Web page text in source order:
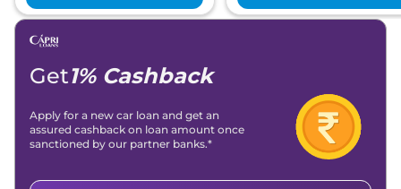
Get1% Cashback
Apply for a new car loan and get an
assured cashback on loan amount once
sanctioned by our partner banks.*